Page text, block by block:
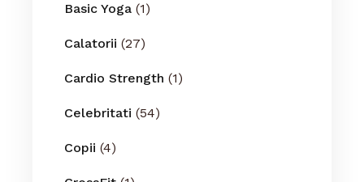
Basic Yoga (1)
Calatorii (27)
Cardio Strength (1)
Celebritati (54)
Copii (4)